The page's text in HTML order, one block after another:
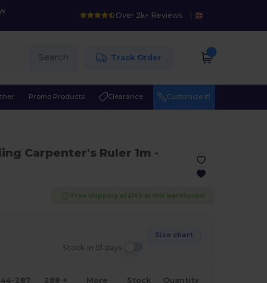
Over 2k+ Reviews
Search Track Order
Promo Products Clearance Customize it!
Carpenter's Ruler 1m -
Free shipping at £149 at this warehouse!
Size chart
Stock In 51 days
287 288 + More Stock Quantity